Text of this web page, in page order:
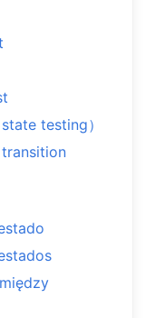
testing）
transition